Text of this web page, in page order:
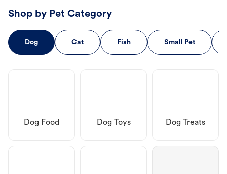
Shop by Pet Category
Dog Cat Fish Small Pet
Dog Food Dog Toys Dog Treats